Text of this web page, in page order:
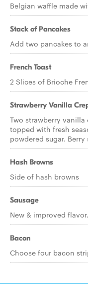
Belgian waffle made
Stack of Pancakes
Add two pancakes to
French Toast
2 Slices of Brioche
Strawberry Vanilla
Two strawberry
topped with fresh
powdered sugar.
Hash Browns
Side of hash browns
Sausage
New & improved flavor.
Bacon
Choose four bacon